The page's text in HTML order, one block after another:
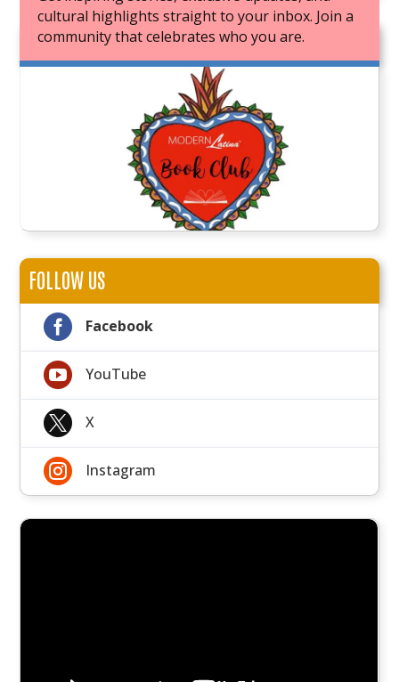
cultural highlights straight to your inbox. Join a
community that celebrates who you are.
JOIN OUR BOOK CLUB
FOLLOW US
 Facebook
 YouTube
 X
 Instagram